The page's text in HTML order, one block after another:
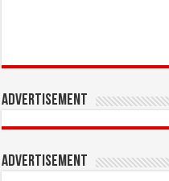
Advertisement
Advertisement